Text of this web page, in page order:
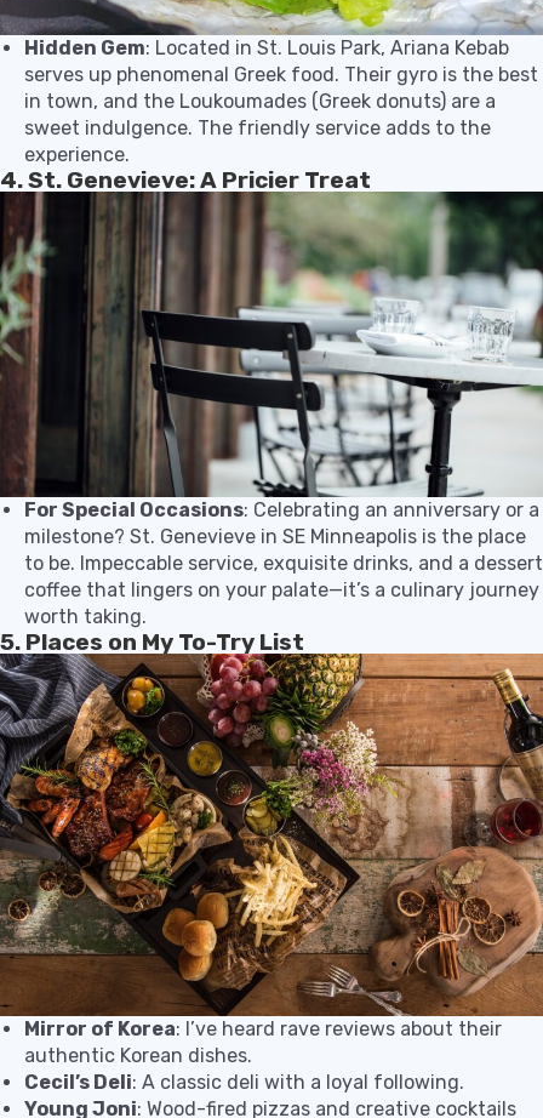
Hidden Gem: Located in St. Louis Park, Ariana Kebab
serves up phenomenal Greek food. Their gyro is the best
in town, and the Loukoumades (Greek donuts) are a
sweet indulgence. The friendly service adds to the
experience.
4. St. Genevieve: A Pricier Treat
For Special Occasions: Celebrating an anniversary or a
milestone? St. Genevieve in SE Minneapolis is the place
to be. Impeccable service, exquisite drinks, and a dessert
coffee that lingers on your palate—it’s a culinary journey
worth taking.
5. Places on My To-Try List
Mirror of Korea: I’ve heard rave reviews about their
authentic Korean dishes.
Cecil’s Deli: A classic deli with a loyal following.
Young Joni: Wood-fired pizzas and creative cocktails